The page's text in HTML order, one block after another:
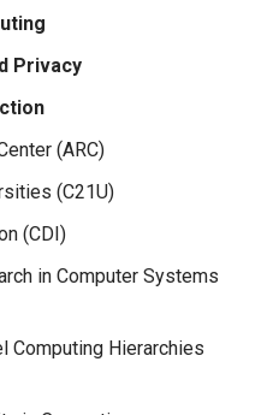
Privacy
(ARC)
(C21U)
(CDI)
in Computer Systems
Computing Hierarchies